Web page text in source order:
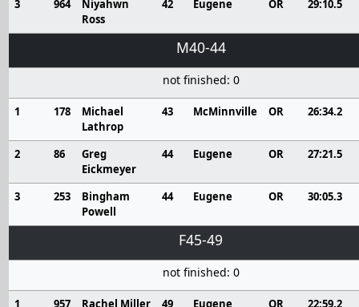
3
964
Niyahwn
Ross
42 Eugene OR 29:10.5
M40-44
not finished: 0
1 178
Michael
Lathrop
43 McMinnville OR 26:34.2
2 86
Greg
Eickmeyer
44 Eugene OR 27:21.5
3 253
Bingham
Powell
44 Eugene OR 30:05.3
F45-49
not finished: 0
1 957 Rachel Miller 49 Eugene OR
22:59.2